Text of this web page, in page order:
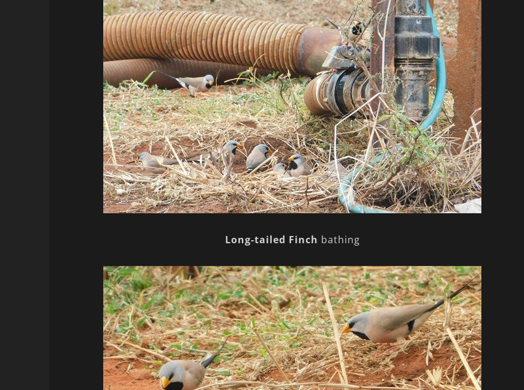
Long-tailed Finch bathing